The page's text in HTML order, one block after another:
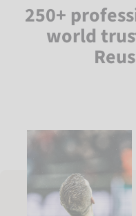
250+
world